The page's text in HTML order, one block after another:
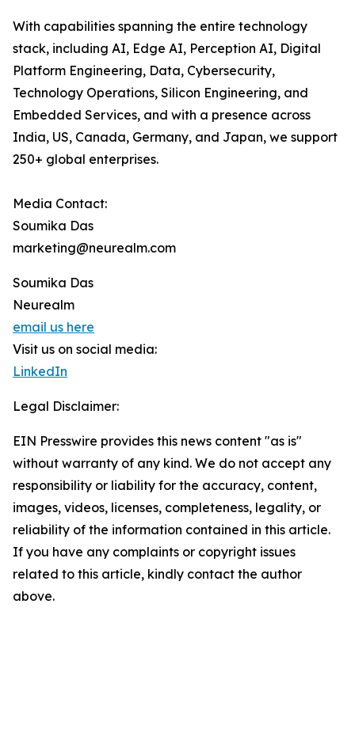
With capabilities spanning the entire technology
stack, including AI, Edge AI, Perception AI, Digital
Platform Engineering, Data, Cybersecurity,
Technology Operations, Silicon Engineering, and
Embedded Services, and with a presence across
India, US, Canada, Germany, and Japan, we support
250+ global enterprises.
Media Contact:
Soumika Das
marketing@neurealm.com
Soumika Das
Neurealm
email us here
Visit us on social media:
LinkedIn
Legal Disclaimer:
EIN Presswire provides this news content "as is"
without warranty of any kind. We do not accept any
responsibility or liability for the accuracy, content,
images, videos, licenses, completeness, legality, or
reliability of the information contained in this article.
If you have any complaints or copyright issues
related to this article, kindly contact the author
above.